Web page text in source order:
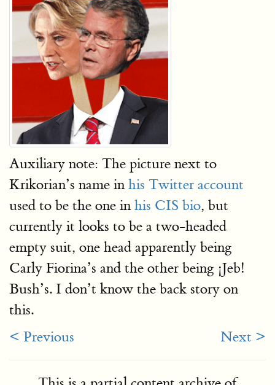
Auxiliary note: The picture next to
Krikorian’s name in his Twitter account
used to be the one in his CIS bio, but
currently it looks to be a two-headed
empty suit, one head apparently being
Carly Fiorina’s and the other being ¡Jeb!
Bush’s. I don’t know the back story on
this.
< Previous
Next >